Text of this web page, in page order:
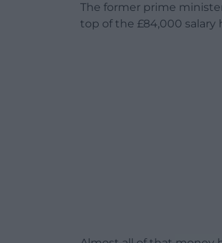
The former prime
top of the £84,000 salary